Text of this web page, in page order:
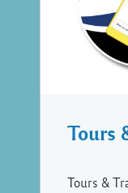
Tours
Tours &